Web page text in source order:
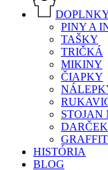
PINY A
TAŠKY
TRIČKÁ
MIKINY
ČIAPKY
STOJAN
HISTÓRIA
BLOG